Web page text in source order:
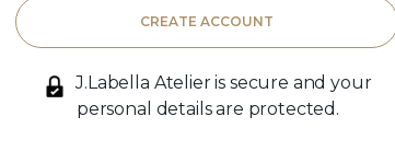
CREATE ACCOUNT
J.Labella Atelier is secure and your
personal details are protected.